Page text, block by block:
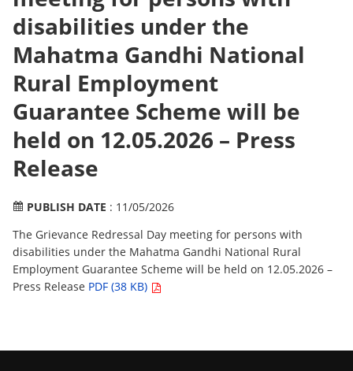
disabilities under the
Mahatma Gandhi National
Rural Employment
Guarantee Scheme will be
held on 12.05.2026 – Press
Release
PUBLISH DATE : 11/05/2026
The Grievance Redressal Day meeting for persons with
disabilities under the Mahatma Gandhi National Rural
Employment Guarantee Scheme will be held on 12.05.2026 –
Press Release PDF (38 KB)